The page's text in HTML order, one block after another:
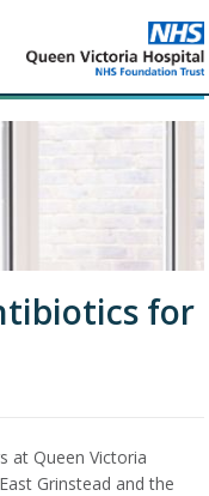
for
at Queen Victoria
Grinstead and the